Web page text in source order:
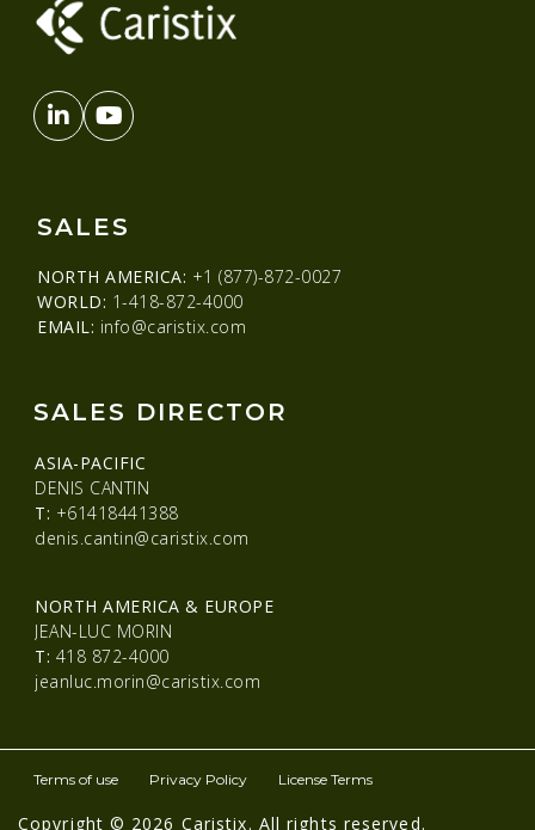
SALES
NORTH AMERICA: +1 (877)-872-0027
WORLD: 1-418-872-4000
EMAIL: info@caristix.com
SALES DIRECTOR
ASIA-PACIFIC
DENIS CANTIN
T: +61418441388
denis.cantin@caristix.com
NORTH AMERICA & EUROPE
JEAN-LUC MORIN
T: 418 872-4000
jeanluc.morin@caristix.com
Copyright © 2026 Caristix. All rights reserved.
Terms of use Privacy Policy License Terms